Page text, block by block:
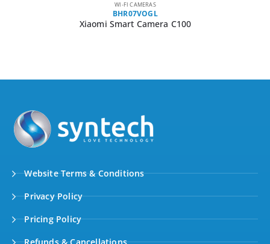
WI-FI CAMERAS
BHR07VOGL
Xiaomi Smart Camera C100
Website Terms & Conditions
Privacy Policy
Pricing Policy